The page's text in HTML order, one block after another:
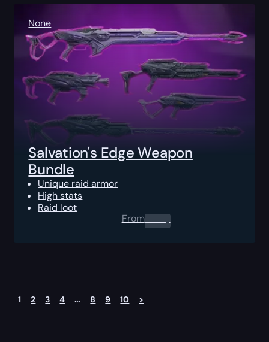
None
Salvation's Edge Weapon
Bundle
Unique raid armor
High stats
Raid loot
From0.00 $
1 2 3 4 … 8 9 10 >